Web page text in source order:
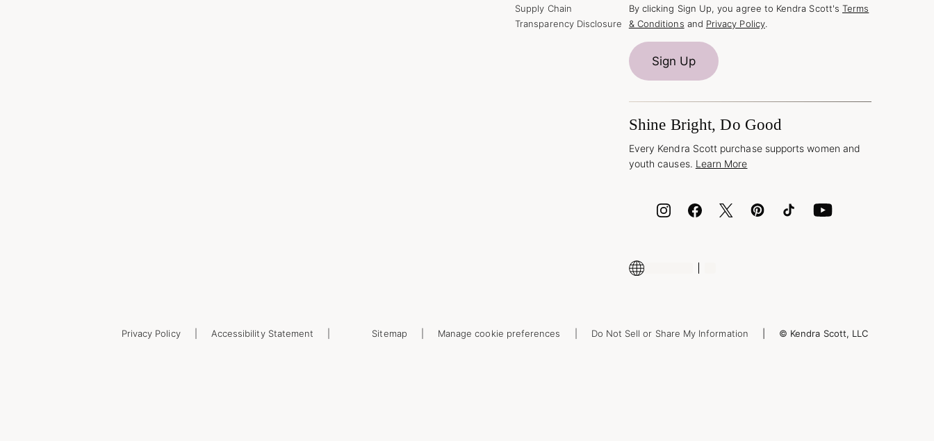
Supply Chain
Transparency Disclosure
By clicking Sign Up, you agree to Kendra Scott's Terms
& Conditions and Privacy Policy.
Sign Up
Shine Bright, Do Good
Every Kendra Scott purchase supports women and
youth causes. Learn More
Privacy Policy Accessibility Statement Sitemap Manage cookie preferences Do Not Sell or Share My Information © Kendra Scott, LLC